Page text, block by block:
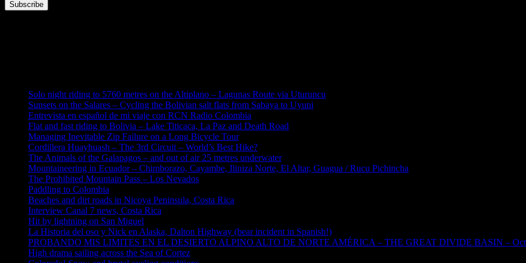
Solo night riding to 5760 metres on the Altiplano – Lagunas Route via Uturuncu
Sunsets on the Salares – Cycling the Bolivian salt flats from Sabaya to Uyuni
Entrevista en español de mi viaje con RCN Radio Colombia
Flat and fast riding to Bolivia – Lake Titicaca, La Paz and Death Road
Managing Inevitable Zip Failure on a Long Bicycle Tour
Cordillera Huayhuash – The 3rd Circuit – World’s Best Hike?
The Animals of the Galapagos – and out of air 25 metres underwater
Mountaineering in Ecuador – Chimborazo, Cayambe, Iliniza Norte, El Altar, Guagua / Rucu Pichincha
The Prohibited Mountain Pass – Los Nevados
Paddling to Colombia
Beaches and dirt roads in Nicoya Peninsula, Costa Rica
Interview Canal 7 news, Costa Rica
Hit by lightning on San Miguel
La Historia del oso y Nick en Alaska, Dalton Highway (bear incident in Spanish!)
PROBANDO MIS LIMITES EN EL DESIERTO ALPINO ALTO DE NORTE AMÉRICA – THE GREAT DIVIDE BASIN –
High drama sailing across the Sea of Cortez